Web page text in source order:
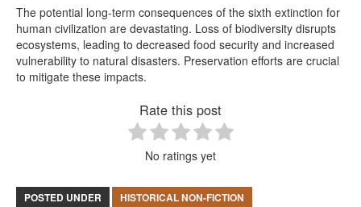
The potential long-term consequences of the sixth extinction for
human civilization are devastating. Loss of biodiversity disrupts
ecosystems, leading to decreased food security and increased
vulnerability to natural disasters. Preservation efforts are crucial
to mitigate these impacts.
Rate this post
No ratings yet
POSTED UNDER HISTORICAL NON-FICTION